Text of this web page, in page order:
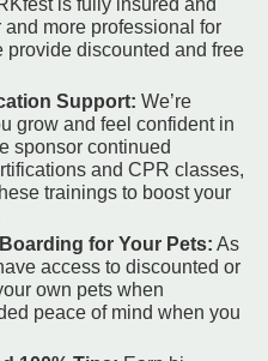
is fully insured and
more professional for
provide discounted and free
Support: We’re
grow and feel confident in
sponsor continued
and CPR classes,
trainings to boost your
for Your Pets: As
access to discounted or
own pets when
peace of mind when you